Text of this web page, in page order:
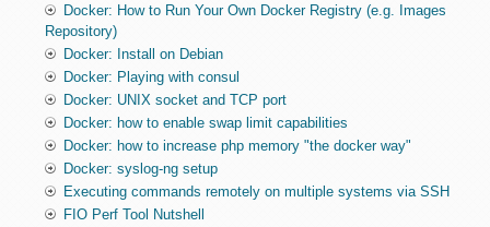
Docker: How to Run Your Own Docker Registry (e.g. Images
Repository)
Docker: Install on Debian
Docker: Playing with consul
Docker: UNIX socket and TCP port
Docker: how to enable swap limit capabilities
Docker: how to increase php memory "the docker way"
Docker: syslog-ng setup
Executing commands remotely on multiple systems via SSH
FIO Perf Tool Nutshell